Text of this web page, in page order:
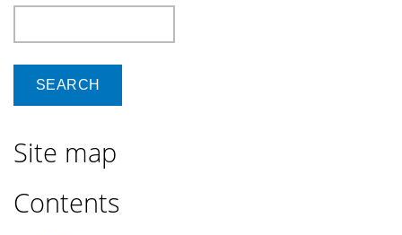
Site map
Contents